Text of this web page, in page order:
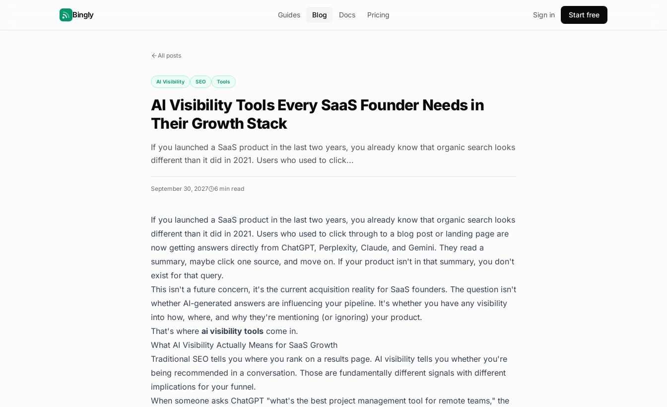
Bingly Guides Blog Docs Pricing Sign in Start free
All posts
AI Visibility SEO Tools
AI Visibility Tools Every SaaS Founder Needs in
Their Growth Stack
If you launched a SaaS product in the last two years, you already know that organic search looks
different than it did in 2021. Users who used to click...
September 30, 2027 6 min read
If you launched a SaaS product in the last two years, you already know that organic search looks
different than it did in 2021. Users who used to click through to a blog post or landing page are
now getting answers directly from ChatGPT, Perplexity, Claude, and Gemini. They read a
summary, maybe click one source, and move on. If your product isn't in that summary, you don't
exist for that query.
This isn't a future concern, it's the current acquisition reality for SaaS founders. The question isn't
whether AI-generated answers are influencing your pipeline. It's whether you have any visibility
into how, where, and why they're mentioning (or ignoring) your product.
That's where ai visibility tools come in.
What AI Visibility Actually Means for SaaS Growth
Traditional SEO tells you where you rank on a results page. AI visibility tells you whether you're
being recommended in a conversation. Those are fundamentally different signals with different
implications for your funnel.
When someone asks ChatGPT "what's the best project management tool for remote teams," the